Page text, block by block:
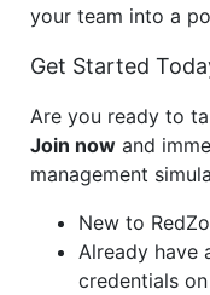
your team into a
Get Started
Are you ready to
Join now and
management
New to
Already have
credentials